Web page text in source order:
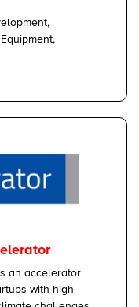
an accelerator
with high